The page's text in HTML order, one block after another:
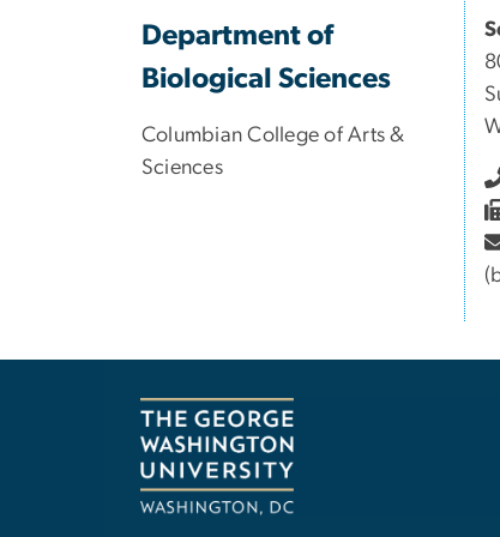
Department of
Biological Sciences
Columbian College of Arts &
Sciences